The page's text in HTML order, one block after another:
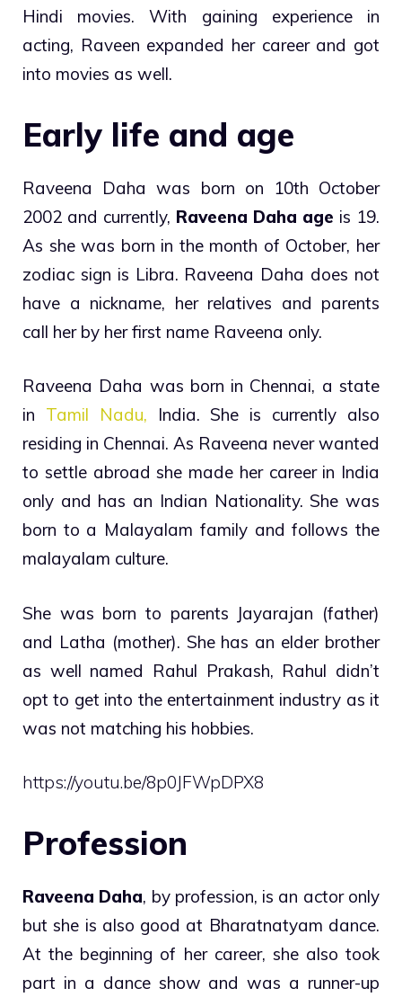
Hindi movies. With gaining experience in
acting, Raveen expanded her career and got
into movies as well.
Early life and age
Raveena Daha was born on 10th October
2002 and currently, Raveena Daha age is 19.
As she was born in the month of October, her
zodiac sign is Libra. Raveena Daha does not
have a nickname, her relatives and parents
call her by her first name Raveena only.
Raveena Daha was born in Chennai, a state
in Tamil Nadu, India. She is currently also
residing in Chennai. As Raveena never wanted
to settle abroad she made her career in India
only and has an Indian Nationality. She was
born to a Malayalam family and follows the
malayalam culture.
She was born to parents Jayarajan (father)
and Latha (mother). She has an elder brother
as well named Rahul Prakash, Rahul didn’t
opt to get into the entertainment industry as it
was not matching his hobbies.
https://youtu.be/8p0JFWpDPX8
Profession
Raveena Daha, by profession, is an actor only
but she is also good at Bharatnatyam dance.
At the beginning of her career, she also took
part in a dance show and was a runner-up